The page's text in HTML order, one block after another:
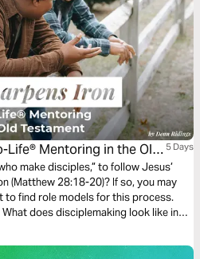
Life® Mentoring in the Old
5 Days
make disciples,” to follow Jesus’
(Matthew 28:18-20)? If so, you may
to find role models for this process.
does disciplemaking look like in
Life®.